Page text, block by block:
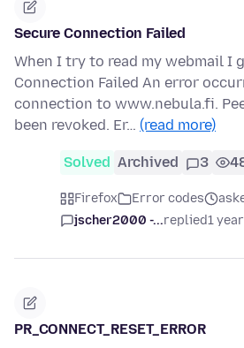
Secure Connection Failed
When I try to read my webmail I
Connection Failed An error
connection to www.nebula.fi.
been revoked. Er… (read more)
Solved Archived 3
Firefox Error codes
jscher2000 -...replied1
PR_CONNECT_RESET_ERROR